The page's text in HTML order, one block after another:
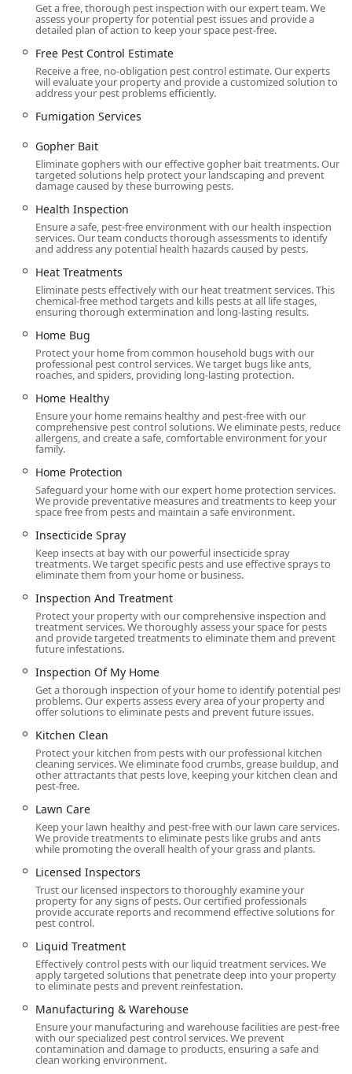
Get a free, thorough pest inspection with our expert team. We
assess your property for potential pest issues and provide a
detailed plan of action to keep your space pest-free.
Free Pest Control Estimate
Receive a free, no-obligation pest control estimate. Our experts
will evaluate your property and provide a customized solution to
address your pest problems efficiently.
Fumigation Services
Gopher Bait
Eliminate gophers with our effective gopher bait treatments. Our
targeted solutions help protect your landscaping and prevent
damage caused by these burrowing pests.
Health Inspection
Ensure a safe, pest-free environment with our health inspection
services. Our team conducts thorough assessments to identify
and address any potential health hazards caused by pests.
Heat Treatments
Eliminate pests effectively with our heat treatment services. This
chemical-free method targets and kills pests at all life stages,
ensuring thorough extermination and long-lasting results.
Home Bug
Protect your home from common household bugs with our
professional pest control services. We target bugs like ants,
roaches, and spiders, providing long-lasting protection.
Home Healthy
Ensure your home remains healthy and pest-free with our
comprehensive pest control solutions. We eliminate pests, reduce
allergens, and create a safe, comfortable environment for your
family.
Home Protection
Safeguard your home with our expert home protection services.
We provide preventative measures and treatments to keep your
space free from pests and maintain a safe environment.
Insecticide Spray
Keep insects at bay with our powerful insecticide spray
treatments. We target specific pests and use effective sprays to
eliminate them from your home or business.
Inspection And Treatment
Protect your property with our comprehensive inspection and
treatment services. We thoroughly assess your space for pests
and provide targeted treatments to eliminate them and prevent
future infestations.
Inspection Of My Home
Get a thorough inspection of your home to identify potential pest
problems. Our experts assess every area of your property and
offer solutions to eliminate pests and prevent future issues.
Kitchen Clean
Protect your kitchen from pests with our professional kitchen
cleaning services. We eliminate food crumbs, grease buildup, and
other attractants that pests love, keeping your kitchen clean and
pest-free.
Lawn Care
Keep your lawn healthy and pest-free with our lawn care services.
We provide treatments to eliminate pests like grubs and ants
while promoting the overall health of your grass and plants.
Licensed Inspectors
Trust our licensed inspectors to thoroughly examine your
property for any signs of pests. Our certified professionals
provide accurate reports and recommend effective solutions for
pest control.
Liquid Treatment
Effectively control pests with our liquid treatment services. We
apply targeted solutions that penetrate deep into your property
to eliminate pests and prevent reinfestation.
Manufacturing & Warehouse
Ensure your manufacturing and warehouse facilities are pest-free
with our specialized pest control services. We prevent
contamination and damage to products, ensuring a safe and
clean working environment.